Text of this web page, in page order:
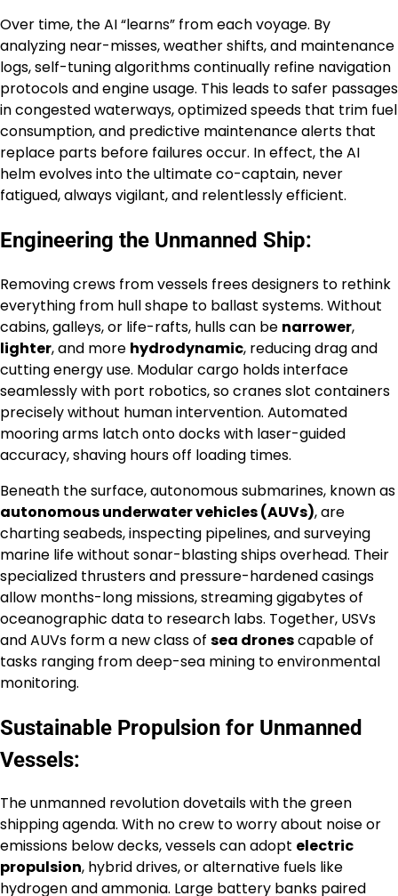
Over time, the AI “learns” from each voyage. By
analyzing near-misses, weather shifts, and maintenance
logs, self-tuning algorithms continually refine navigation
protocols and engine usage. This leads to safer passages
in congested waterways, optimized speeds that trim fuel
consumption, and predictive maintenance alerts that
replace parts before failures occur. In effect, the AI
helm evolves into the ultimate co-captain, never
fatigued, always vigilant, and relentlessly efficient.
Engineering the Unmanned Ship:
Removing crews from vessels frees designers to rethink
everything from hull shape to ballast systems. Without
cabins, galleys, or life-rafts, hulls can be narrower,
lighter, and more hydrodynamic, reducing drag and
cutting energy use. Modular cargo holds interface
seamlessly with port robotics, so cranes slot containers
precisely without human intervention. Automated
mooring arms latch onto docks with laser-guided
accuracy, shaving hours off loading times.
Beneath the surface, autonomous submarines, known as
autonomous underwater vehicles (AUVs), are
charting seabeds, inspecting pipelines, and surveying
marine life without sonar-blasting ships overhead. Their
specialized thrusters and pressure-hardened casings
allow months-long missions, streaming gigabytes of
oceanographic data to research labs. Together, USVs
and AUVs form a new class of sea dronescapable of
tasks ranging from deep-sea mining to environmental
monitoring.
Sustainable Propulsion for Unmanned
Vessels:
The unmanned revolution dovetails with the green
shipping agenda. With no crew to worry about noise or
emissions below decks, vessels can adopt electric
propulsion, hybrid drives, or alternative fuels like
hydrogen and ammonia. Large battery banks paired